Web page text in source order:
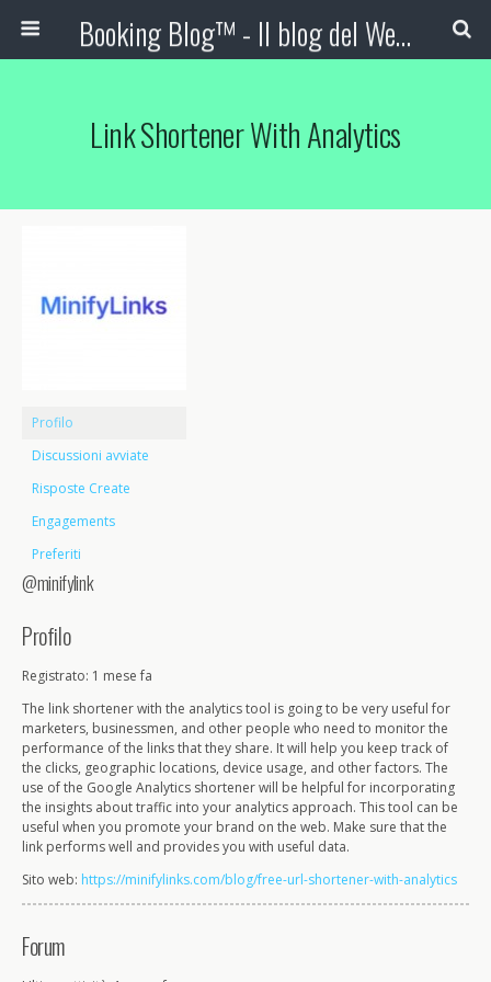
Booking Blog™ - Il blog del Web Marketing Turistico
Link Shortener With Analytics
Profilo
Discussioni avviate
Risposte Create
Engagements
Preferiti
@minifylink
Profilo
Registrato: 1 mese fa
The link shortener with the analytics tool is going to be very useful for
marketers, businessmen, and other people who need to monitor the
performance of the links that they share. It will help you keep track of
the clicks, geographic locations, device usage, and other factors. The
use of the Google Analytics shortener will be helpful for incorporating
the insights about traffic into your analytics approach. This tool can be
useful when you promote your brand on the web. Make sure that the
link performs well and provides you with useful data.
Sito web: https://minifylinks.com/blog/free-url-shortener-with-analytics
Forum